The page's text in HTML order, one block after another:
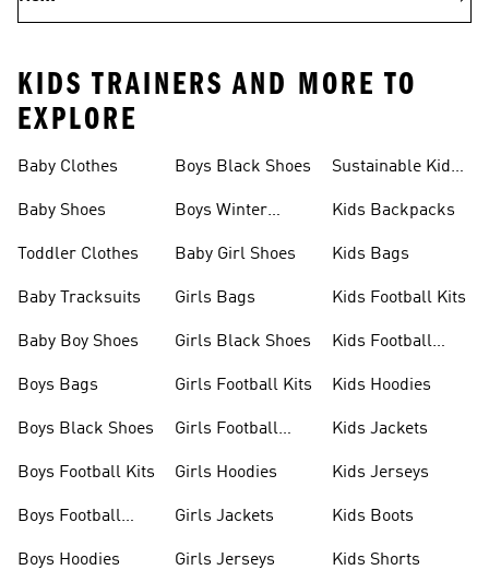
KIDS TRAINERS AND MORE TO
EXPLORE
Baby Clothes
Baby Shoes
Toddler Clothes
Baby Tracksuits
Baby Boy Shoes
Boys Bags
Boys Black Shoes
Boys Football Kits
Boys Football
Boys Hoodies
Boys Black Shoes
Boys Winter
Baby Girl Shoes
Girls Bags
Girls Black Shoes
Girls Football Kits
Girls Football
Girls Hoodies
Girls Jackets
Girls Jerseys
Sustainable Kids
Kids Backpacks
Kids Bags
Kids Football Kits
Kids Football
Kids Hoodies
Kids Jackets
Kids Jerseys
Kids Boots
Kids Shorts